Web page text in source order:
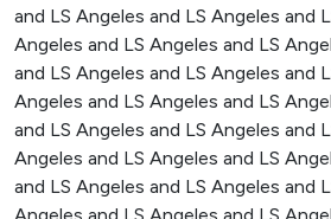
and LS Angeles and LS Angeles and
Angeles and LS Angeles and LS
and LS Angeles and LS Angeles and
Angeles and LS Angeles and LS
and LS Angeles and LS Angeles and
Angeles and LS Angeles and LS
and LS Angeles and LS Angeles and